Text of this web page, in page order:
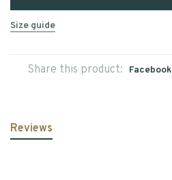
Size guide
Share this product: Facebook
Reviews